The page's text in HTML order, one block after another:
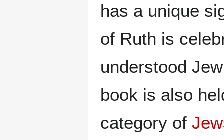
has a unique
of Ruth is
understood
book is also
category of